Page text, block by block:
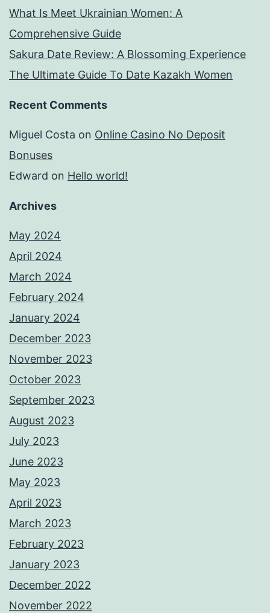
What Is Meet Ukrainian Women: A
Comprehensive Guide
Sakura Date Review: A Blossoming Experience
The Ultimate Guide To Date Kazakh Women
Recent Comments
Miguel Costa on Online Casino No Deposit
Bonuses
Edward on Hello world!
Archives
May 2024
April 2024
March 2024
February 2024
January 2024
December 2023
November 2023
October 2023
September 2023
August 2023
July 2023
June 2023
May 2023
April 2023
March 2023
February 2023
January 2023
December 2022
November 2022